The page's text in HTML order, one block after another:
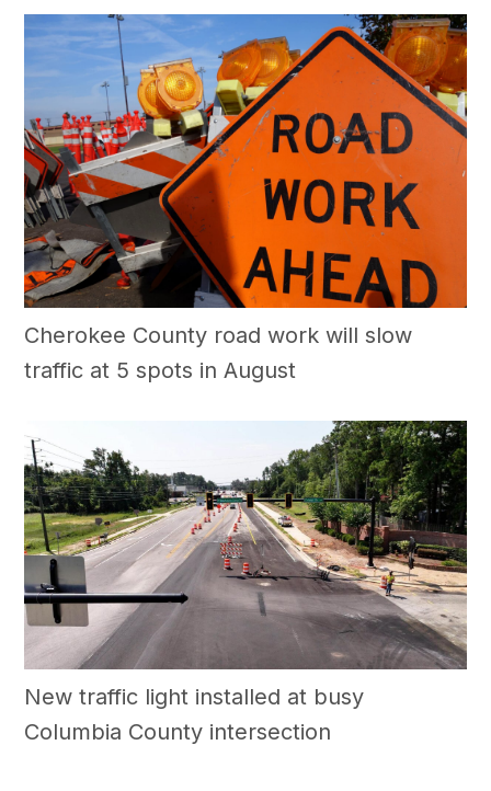
Cherokee County road work will slow
traffic at 5 spots in August
New traffic light installed at busy
Columbia County intersection